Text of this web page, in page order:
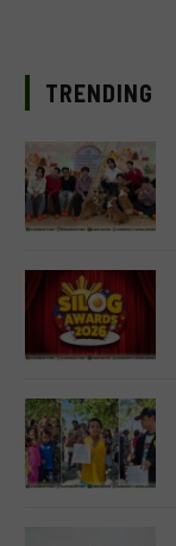
TRENDING